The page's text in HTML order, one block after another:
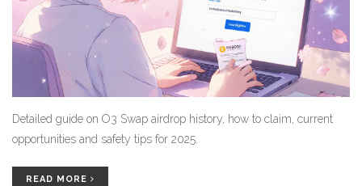
Detailed guide on O3 Swap airdrop history, how to claim, current
opportunities and safety tips for 2025.
READ MORE